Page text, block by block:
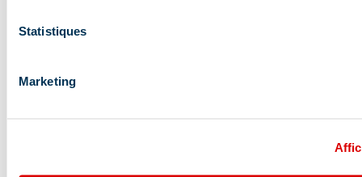
Statistiques
Marketing
Sunday at 2 PM: 100%
To release the muscle tension from your hike and enjoy